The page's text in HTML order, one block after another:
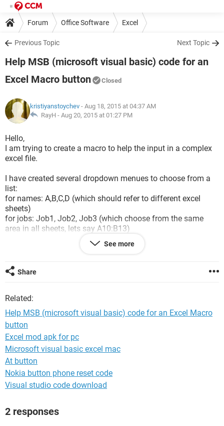
Forum Office Software Excel
Previous Topic Next Topic
Help MSB (microsoft visual basic) code for an
Excel Macro button
Closed
kristiyanstoychev - Aug 18, 2015 at 04:37 AM
RayH - Aug 20, 2015 at 01:27 PM
Hello,
I am trying to create a macro to help the input in a complex
excel file.
I have created several dropdown menues to choose from a
list:
for names: A,B,C,D (which should refer to different excel
sheets)
for jobs: Job1, Job2, Job3 (which choose from the same
area in all sheets, lets say A10:B13)
for job titles: X,Y,Z (which chooses only 1 cell in that Job
Your age: ___
I am trying to create a macro button that takes the Age value
Title cell.
I would be very thankful for a code that does this.
See more
Share
Related:
Help MSB (microsoft visual basic) code for an Excel Macro
button
Excel mod apk for pc
Microsoft visual basic excel mac
At button
Nokia button phone reset code
Visual studio code download
2 responses